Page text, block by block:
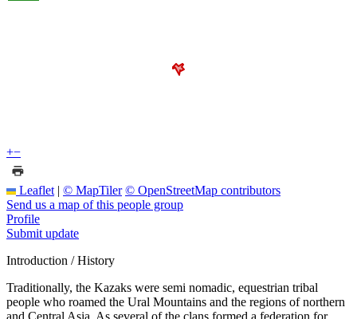
+−
Leaflet | © MapTiler © OpenStreetMap contributors
Send us a map of this people group
Profile
Submit update
Introduction / History
Traditionally, the Kazaks were semi nomadic, equestrian tribal
people who roamed the Ural Mountains and the regions of northern
and Central Asia. As several of the clans formed a federation for